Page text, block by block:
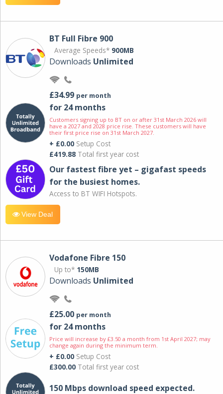
BT Full Fibre 900
Average Speeds* 900MB
Downloads Unlimited
£34.99 per month
for 24 months
Customers signing up to BT on or after 31st March 2026 will
have a 2027 and 2028 price rise. These customers will have
their first price rise on 31st March 2027.
+ £0.00 Setup Cost
£419.88 Total first year cost
Our fastest fibre yet – gigafast speeds
for the busiest homes.
Access to BT WIFI Hotspots.
View Deal
Vodafone Fibre 150
Up to* 150MB
Downloads Unlimited
£25.00 per month
for 24 months
Price will increase by £3.50 a month from 1st April 2027; may
change again during the minimum term.
+ £0.00 Setup Cost
£300.00 Total first year cost
150 Mbps download speed expected.